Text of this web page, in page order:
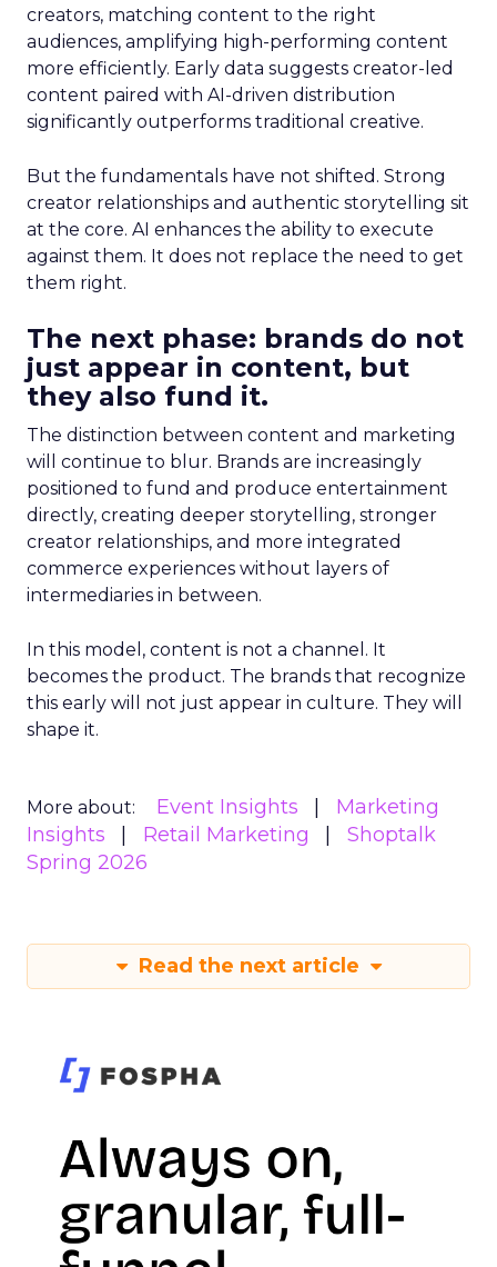
creators, matching content to the right
audiences, amplifying high-performing content
more efficiently. Early data suggests creator-led
content paired with AI-driven distribution
significantly outperforms traditional creative.
But the fundamentals have not shifted. Strong
creator relationships and authentic storytelling sit
at the core. AI enhances the ability to execute
against them. It does not replace the need to get
them right.
The next phase: brands do not
just appear in content, but
they also fund it.
The distinction between content and marketing
will continue to blur. Brands are increasingly
positioned to fund and produce entertainment
directly, creating deeper storytelling, stronger
creator relationships, and more integrated
commerce experiences without layers of
intermediaries in between.
In this model, content is not a channel. It
becomes the product. The brands that recognize
this early will not just appear in culture. They will
shape it.
More about: Event Insights
Marketing
Insights
Retail Marketing
Shoptalk
Spring 2026
Read the next article